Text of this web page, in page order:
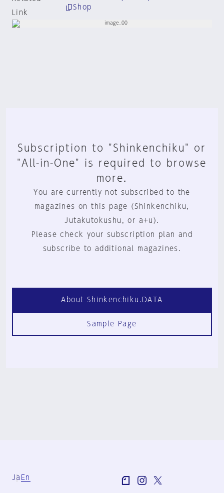
Link
Shop
Subscription to "Shinkenchiku" or
"All-in-One" is required to browse
more.
You are currently not subscribed to the
magazines on this page (Shinkenchiku,
Jutakutokushu, or a+u).
Please check your subscription plan and
subscribe to additional magazines.
About Shinkenchiku.DATA
Sample Page
Ja En